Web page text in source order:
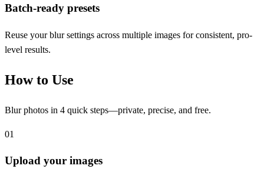
Batch-ready presets
Reuse your blur settings across multiple images for consistent, pro-
level results.
How to Use
Blur photos in 4 quick steps—private, precise, and free.
01
Upload your images